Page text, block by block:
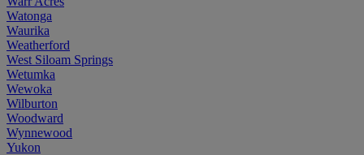
Watonga
Waurika
Weatherford
West Siloam Springs
Wetumka
Wewoka
Wilburton
Woodward
Wynnewood
Yukon